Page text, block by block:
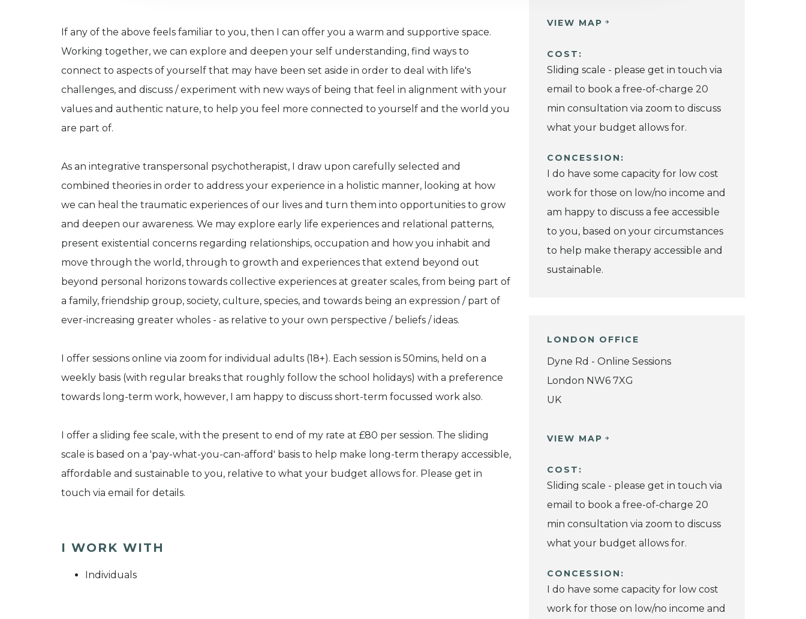
If any of the above feels familiar to you, then I can offer you a warm and supportive space.
Working together, we can explore and deepen your self understanding, find ways to
connect to aspects of yourself that may have been set aside in order to deal with life's
challenges, and discuss / experiment with new ways of being that feel in alignment with your
values and authentic nature, to help you feel more connected to yourself and the world you
are part of.
As an integrative transpersonal psychotherapist, I draw upon carefully selected and
combined theories in order to address your experience in a holistic manner, looking at how
we can heal the traumatic experiences of our lives and turn them into opportunities to grow
and deepen our awareness. We may explore early life experiences and relational patterns,
present existential concerns regarding relationships, occupation and how you inhabit and
move through the world, through to growth and experiences that extend beyond out
beyond personal horizons towards collective experiences at greater scales, from being part of
a family, friendship group, society, culture, species, and towards being an expression / part of
ever-increasing greater wholes - as relative to your own perspective / beliefs / ideas.
I offer sessions online via zoom for individual adults (18+). Each session is 50mins, held on a
weekly basis (with regular breaks that roughly follow the school holidays) with a preference
towards long-term work, however, I am happy to discuss short-term focussed work also.
I offer a sliding fee scale, with the present to end of my rate at £80 per session. The sliding
scale is based on a 'pay-what-you-can-afford' basis to help make long-term therapy accessible,
affordable and sustainable to you, relative to what your budget allows for. Please get in
touch via email for details.
I WORK WITH
Individuals
VIEW MAP
COST:
Sliding scale - please get in touch via
email to book a free-of-charge 20
min consultation via zoom to discuss
what your budget allows for.
CONCESSION:
I do have some capacity for low cost
work for those on low/no income and
am happy to discuss a fee accessible
to you, based on your circumstances
to help make therapy accessible and
sustainable.
LONDON OFFICE
Dyne Rd - Online Sessions
London NW6 7XG
UK
VIEW MAP
COST:
Sliding scale - please get in touch via
email to book a free-of-charge 20
min consultation via zoom to discuss
what your budget allows for.
CONCESSION:
I do have some capacity for low cost
work for those on low/no income and